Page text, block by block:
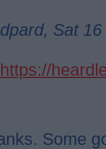
dpard, Sat
https://
Some